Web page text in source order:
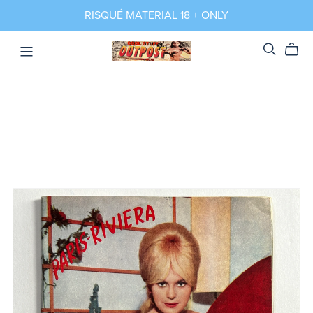
RISQUÉ MATERIAL 18 + ONLY